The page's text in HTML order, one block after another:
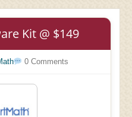
Kit @ $149
0 Comments